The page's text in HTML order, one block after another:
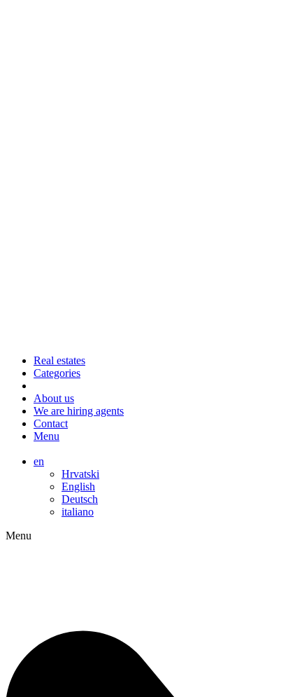
Real estates
Categories
About us
We are hiring agents
Contact
Menu
en
Hrvatski
English
Deutsch
italiano
Menu